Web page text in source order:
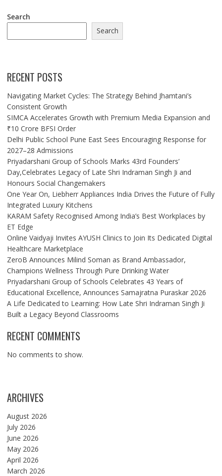
Search
Search
RECENT POSTS
Navigating Market Cycles: The Strategy Behind Jhamtani’s
Consistent Growth
SIMCA Accelerates Growth with Premium Media Expansion and
₹10 Crore BFSI Order
Delhi Public School Pune East Sees Encouraging Response for
2027–28 Admissions
Priyadarshani Group of Schools Marks 43rd Founders’
Day,Celebrates Legacy of Late Shri Indraman Singh Ji and
Honours Social Changemakers
One Year On, Liebherr Appliances India Drives the Future of Fully
Integrated Luxury Kitchens
KARAM Safety Recognised Among India’s Best Workplaces by
ET Edge
Online Vaidyaji Invites AYUSH Clinics to Join Its Dedicated Digital
Healthcare Marketplace
ZeroB Announces Milind Soman as Brand Ambassador,
Champions Wellness Through Pure Drinking Water
Priyadarshani Group of Schools Celebrates 43 Years of
Educational Excellence, Announces Samajratna Puraskar 2026
A Life Dedicated to Learning: How Late Shri Indraman Singh Ji
Built a Legacy Beyond Classrooms
RECENT COMMENTS
No comments to show.
ARCHIVES
August 2026
July 2026
June 2026
May 2026
April 2026
March 2026